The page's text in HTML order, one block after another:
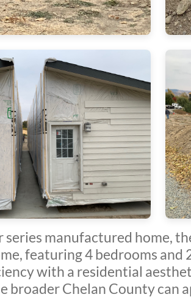
manufactured home,
featuring 4 bedrooms and
with a residential
Chelan County can